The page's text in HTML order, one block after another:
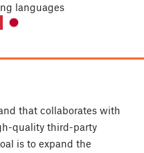
languages
that collaborates with
quality third-party
is to expand the